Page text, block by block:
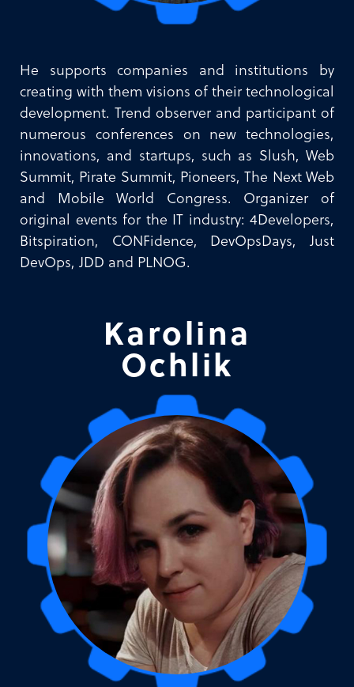
He supports companies and institutions by
creating with them visions of their technological
development. Trend observer and participant of
numerous conferences on new technologies,
innovations, and startups, such as Slush, Web
Summit, Pirate Summit, Pioneers, The Next Web
and Mobile World Congress. Organizer of
original events for the IT industry: 4Developers,
Bitspiration, CONFidence, DevOpsDays, Just
DevOps, JDD and PLNOG.
Karolina
Ochlik